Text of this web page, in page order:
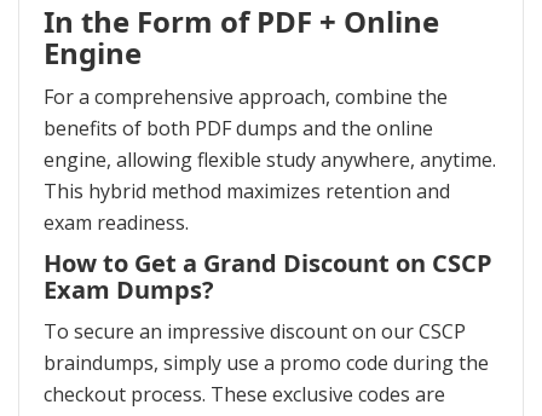
In the Form of PDF + Online
Engine
For a comprehensive approach, combine the
benefits of both PDF dumps and the online
engine, allowing flexible study anywhere, anytime.
This hybrid method maximizes retention and
exam readiness.
How to Get a Grand Discount on CSCP
Exam Dumps?
To secure an impressive discount on our CSCP
braindumps, simply use a promo code during the
checkout process. These exclusive codes are